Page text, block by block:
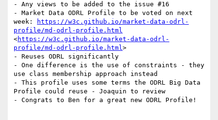
- Any views to be added to the issue #16
- Market Data ODRL Profile to be voted on next
week:
https://w3c.github.io/market-data-odrl-
profile/md-odrl-profile.html
<https://w3c.github.io/market-data-odrl-
profile/md-odrl-profile.html>
- Reuses ODRL significantly
- One difference is the use of constraints - they
use class membership approach instead
- This profile uses some terms the ODRL Big Data
Profile could reuse - Joaquin to review
- Congrats to Ben for a great new ODRL Profile!